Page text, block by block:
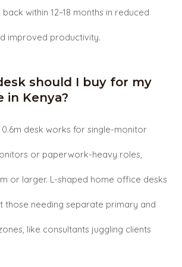
within 12–18 months in reduced
improved productivity.
should I buy for my
in Kenya?
0.6m desk works for single-monitor
or paperwork-heavy roles,
or larger. L-shaped home office desks
those needing separate primary and
like consultants juggling clients